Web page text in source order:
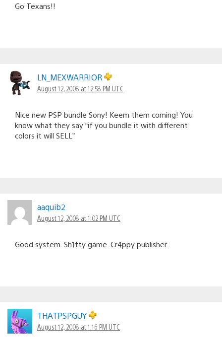
Go Texans!!
LN_MEXWARRIOR
August 12, 2008 at 12:58 PM UTC
Nice new PSP bundle Sony! Keem them coming! You
know what they say “if you bundle it with different
colors it will SELL”
aaquib2
August 12, 2008 at 1:02 PM UTC
Good system. Sh1tty game. Cr4ppy publisher.
THATPSPGUY
August 12, 2008 at 1:16 PM UTC